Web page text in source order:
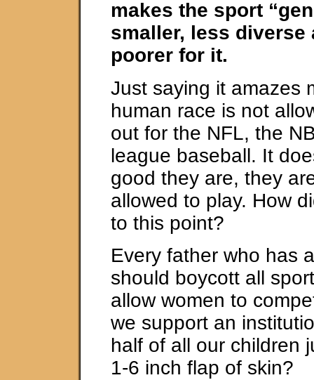
makes the sport
smaller, less diverse
poorer for it.
Just saying it amazes
human race is not
out for the NFL, the
league baseball. It
good they are, they
allowed to play. How
to this point?
Every father who has
should boycott all
allow women to
we support an
half of all our children
1-6 inch flap of skin?